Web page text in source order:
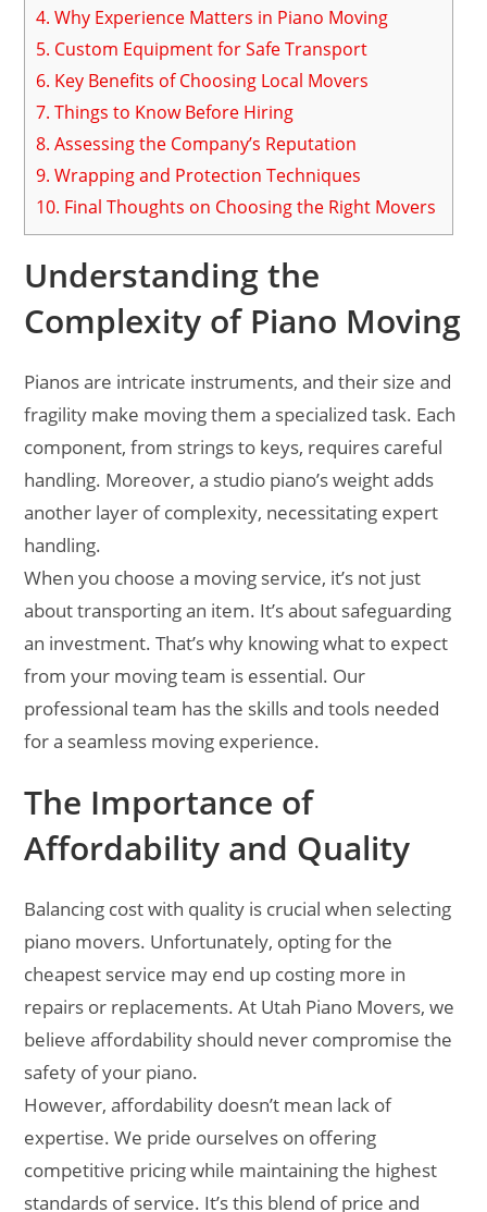
4. Why Experience Matters in Piano Moving
5. Custom Equipment for Safe Transport
6. Key Benefits of Choosing Local Movers
7. Things to Know Before Hiring
8. Assessing the Company’s Reputation
9. Wrapping and Protection Techniques
10. Final Thoughts on Choosing the Right Movers
Understanding the
Complexity of Piano Moving
Pianos are intricate instruments, and their size and
fragility make moving them a specialized task. Each
component, from strings to keys, requires careful
handling. Moreover, a studio piano’s weight adds
another layer of complexity, necessitating expert
handling.
When you choose a moving service, it’s not just
about transporting an item. It’s about safeguarding
an investment. That’s why knowing what to expect
from your moving team is essential. Our
professional team has the skills and tools needed
for a seamless moving experience.
The Importance of
Affordability and Quality
Balancing cost with quality is crucial when selecting
piano movers. Unfortunately, opting for the
cheapest service may end up costing more in
repairs or replacements. At Utah Piano Movers, we
believe affordability should never compromise the
safety of your piano.
However, affordability doesn’t mean lack of
expertise. We pride ourselves on offering
competitive pricing while maintaining the highest
standards of service. It’s this blend of price and